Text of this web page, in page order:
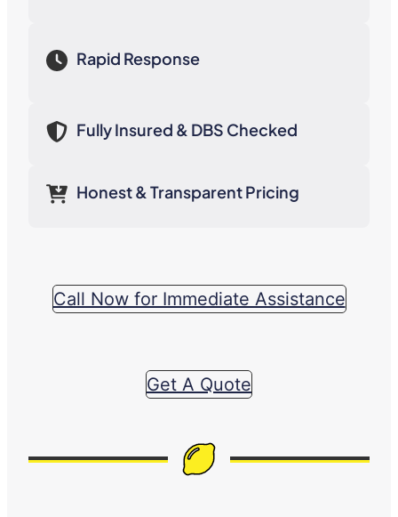
Rapid Response
Fully Insured & DBS Checked
Honest & Transparent Pricing
Call Now for Immediate Assistance
Get A Quote